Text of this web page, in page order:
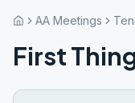
AA Meetings
First